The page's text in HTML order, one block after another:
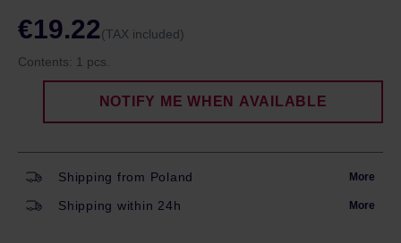
€19.22(TAX included)
Contents: 1 pcs.
NOTIFY ME WHEN AVAILABLE
Shipping from Poland More
Shipping within 24h More